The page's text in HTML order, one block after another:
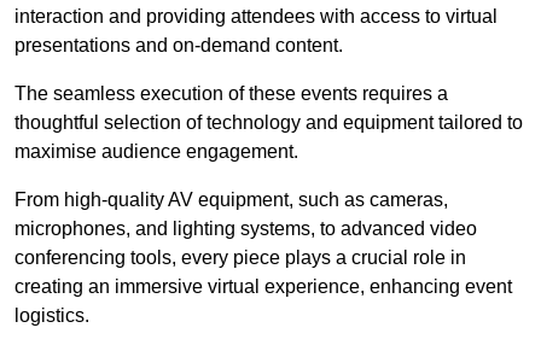
interaction and providing attendees with access to virtual
presentations and on-demand content.
The seamless execution of these events requires a
thoughtful selection of technology and equipment tailored to
maximise audience engagement.
From high-quality AV equipment, such as cameras,
microphones, and lighting systems, to advanced video
conferencing tools, every piece plays a crucial role in
creating an immersive virtual experience, enhancing event
logistics.